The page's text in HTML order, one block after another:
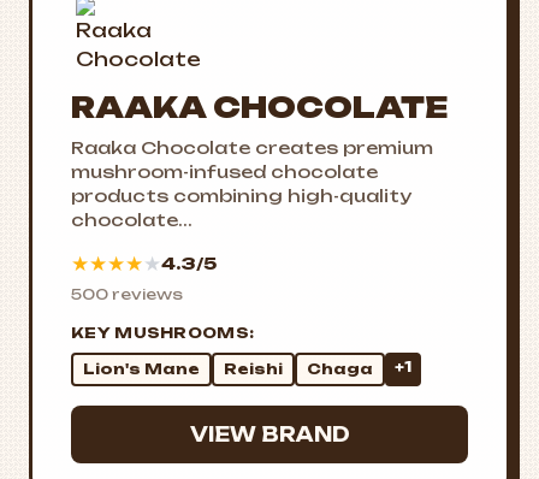
RAAKA CHOCOLATE
Raaka Chocolate creates premium
mushroom-infused chocolate
products combining high-quality
chocolate...
★★★★★4.3/5
500 reviews
KEY MUSHROOMS:
Lion's Mane
Reishi Chaga +1
VIEW BRAND